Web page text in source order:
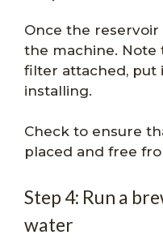
Once the
the machine. Note
filter attached, put
installing.
Check to ensure
placed and free
Step 4: Run a
water